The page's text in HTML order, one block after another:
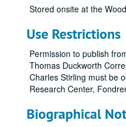
Stored onsite at the
Use Restrictions
Permission to publish
Thomas Duckworth
Charles Stirling must be
Research Center,
Biographical